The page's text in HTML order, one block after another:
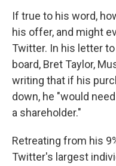
If true to his word,
his offer, and might
Twitter. In his letter
board, Bret Taylor,
writing that if his
down, he "would
a shareholder."
Retreating from his
Twitter's largest